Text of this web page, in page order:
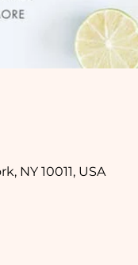
NY 10011, USA